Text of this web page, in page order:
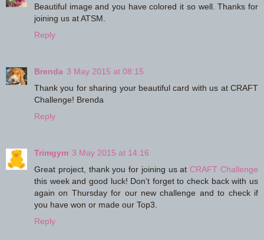
Beautiful image and you have colored it so well. Thanks for
joining us at ATSM.
Reply
Brenda 3 May 2015 at 08:15
Thank you for sharing your beautiful card with us at CRAFT
Challenge! Brenda
Reply
Trimgym 3 May 2015 at 14:16
Great project, thank you for joining us at CRAFT Challenge
this week and good luck! Don't forget to check back with us
again on Thursday for our new challenge and to check if
you have won or made our Top3.
Reply